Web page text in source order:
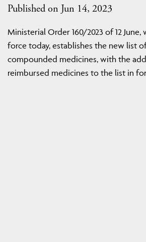
Published on Jun 14, 2023
Ministerial Order 160/2023 of 12
force today, establishes the new list
compounded medicines, with the
reimbursed medicines to the list in